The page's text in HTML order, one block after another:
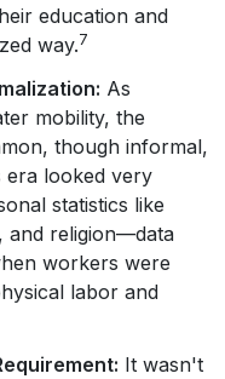
education and
way.7
As
mobility, the
though informal,
era looked very
statistics like
and religion—data
workers were
labor and
It wasn't